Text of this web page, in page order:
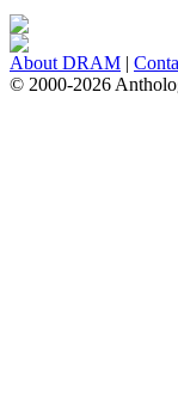
About DRAM |
© 2000-2026